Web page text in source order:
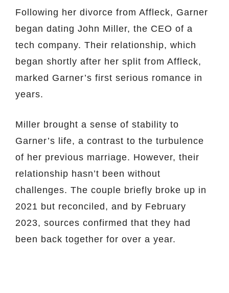
Following her divorce from Affleck, Garner
began dating John Miller, the CEO of a
tech company. Their relationship, which
began shortly after her split from Affleck,
marked Garner’s first serious romance in
years.
Miller brought a sense of stability to
Garner’s life, a contrast to the turbulence
of her previous marriage. However, their
relationship hasn’t been without
challenges. The couple briefly broke up in
2021 but reconciled, and by February
2023, sources confirmed that they had
been back together for over a year.